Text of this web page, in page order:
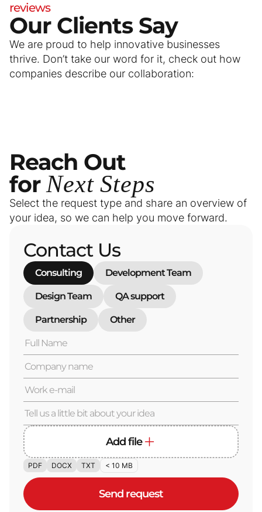
reviews
Our Clients Say
We are proud to help innovative businesses
thrive. Don’t take our word for it, check out how
companies describe our collaboration:
Reach Out
for Next Steps
Select the request type and share an overview of
your idea, so we can help you move forward.
Contact Us
Consulting Development Team
Design Team QA support
Partnership Other
Add file
PDF DOCX TXT < 10 MB
Send request